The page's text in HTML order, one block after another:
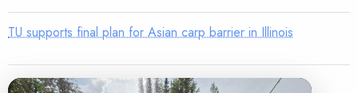
TU supports final plan for Asian carp barrier in Illinois